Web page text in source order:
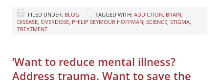
FILED UNDER: BLOG TAGGED WITH: ADDICTION BRAIN
DISEASE OVERDOSE PHILIP SEYMOUR HOFFMAN SCIENCE STIGMA
TREATMENT
‘Want to reduce mental illness?
Address trauma. Want to save the